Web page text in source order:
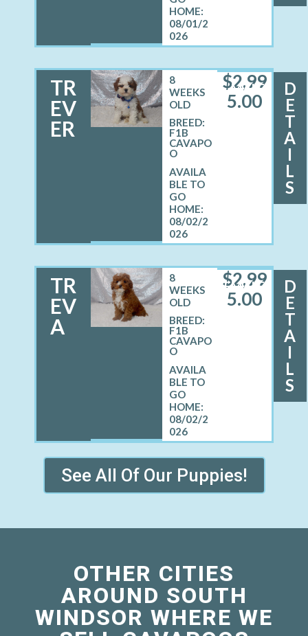
08/01/2
026
TR
EV
ER
MALE
8
WEEKS
OLD
BREED:
F1B
CAVAPO
O
08/02/2
026
$2,99
5.00
D
E
T
A
I
L
S
TR
EV
A
FEMALE
8
WEEKS
OLD
BREED:
F1B
CAVAPO
O
08/02/2
026
$2,99
5.00
D
E
T
A
I
L
S
See All Of Our Puppies!
OTHER CITIES
AROUND SOUTH
WINDSOR WHERE WE